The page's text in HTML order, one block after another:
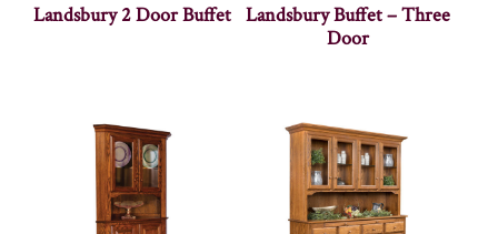
Landsbury 2 Door Buffet Landsbury Buffet – Three
Door